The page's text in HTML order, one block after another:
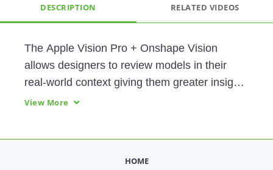
DESCRIPTION RELATED VIDEOS
The Apple Vision Pro + Onshape Vision
allows designers to review models in their
real-world context giving them greater insight
View More
HOME